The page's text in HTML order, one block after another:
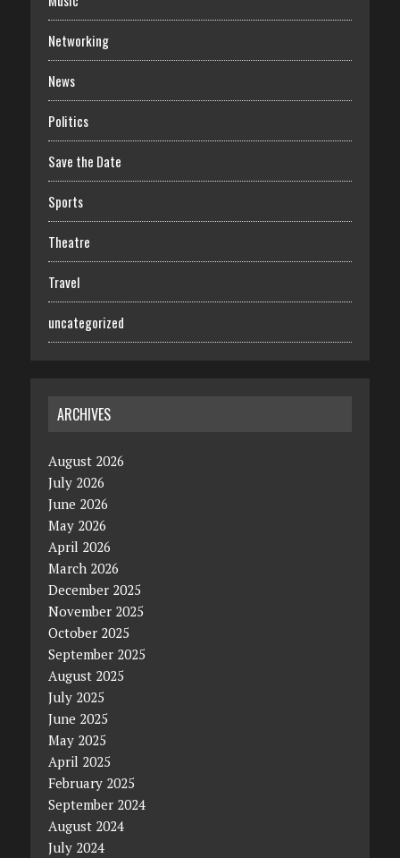
Networking
News
Politics
Save the Date
Sports
Theatre
Travel
uncategorized
ARCHIVES
August 2026
July 2026
June 2026
May 2026
April 2026
March 2026
December 2025
November 2025
October 2025
September 2025
August 2025
July 2025
June 2025
May 2025
April 2025
February 2025
September 2024
August 2024
July 2024